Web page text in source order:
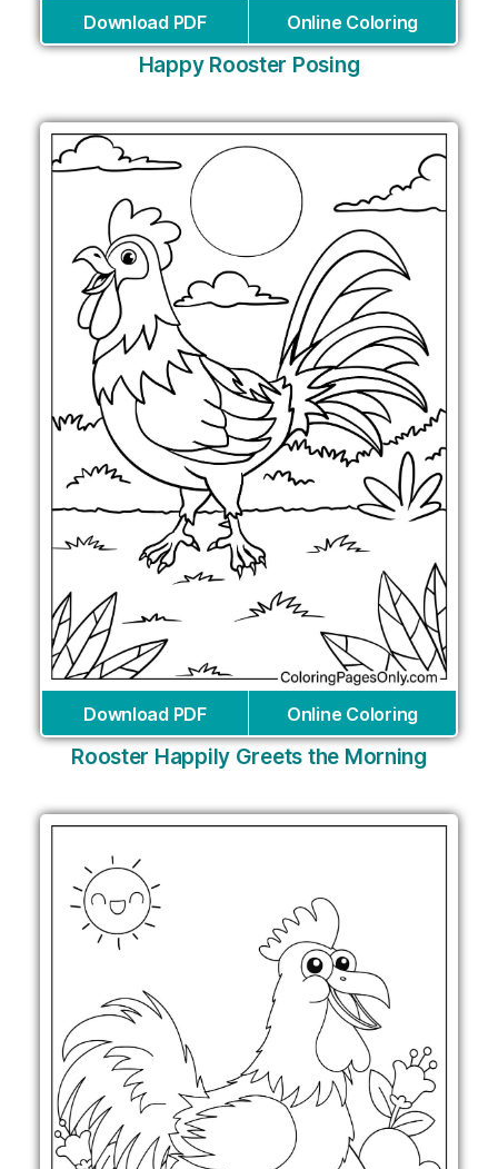
Download PDF Online Coloring
Happy Rooster Posing
Download PDF Online Coloring
Rooster Happily Greets the Morning